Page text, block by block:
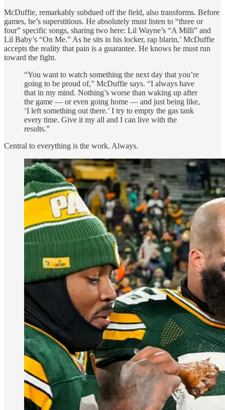
McDuffie, remarkably subdued off the field, also transforms. Before
games, he’s superstitious. He absolutely must listen to “three or
four” specific songs, sharing two here: Lil Wayne’s “A Milli” and
Lil Baby’s “On Me.” As he sits in his locker, rap blarin,’ McDuffie
accepts the reality that pain is a guarantee. He knows he must run
toward the fight.
“You want to watch something the next day that you’re
going to be proud of,” McDuffie says. “I always have
that in my mind. Nothing’s worse than waking up after
the game — or even going home — and just being like,
‘I left something out there.’ I try to empty the gas tank
every time. Give it my all and I can live with the
results.”
Central to everything is the work. Always.